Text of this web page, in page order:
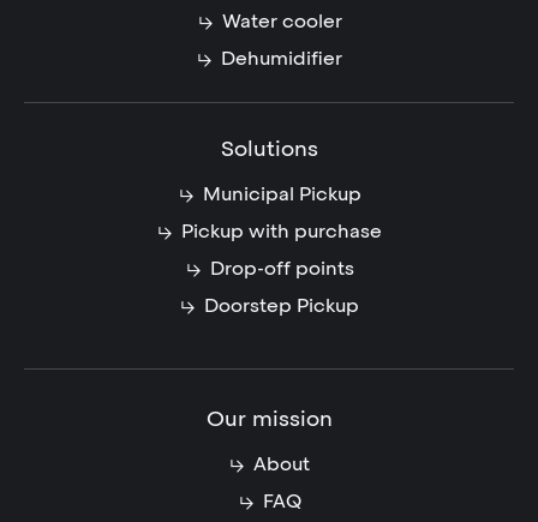
Water cooler
Dehumidifier
Solutions
Municipal Pickup
Pickup with purchase
Drop-off points
Doorstep Pickup
Our mission
About
FAQ